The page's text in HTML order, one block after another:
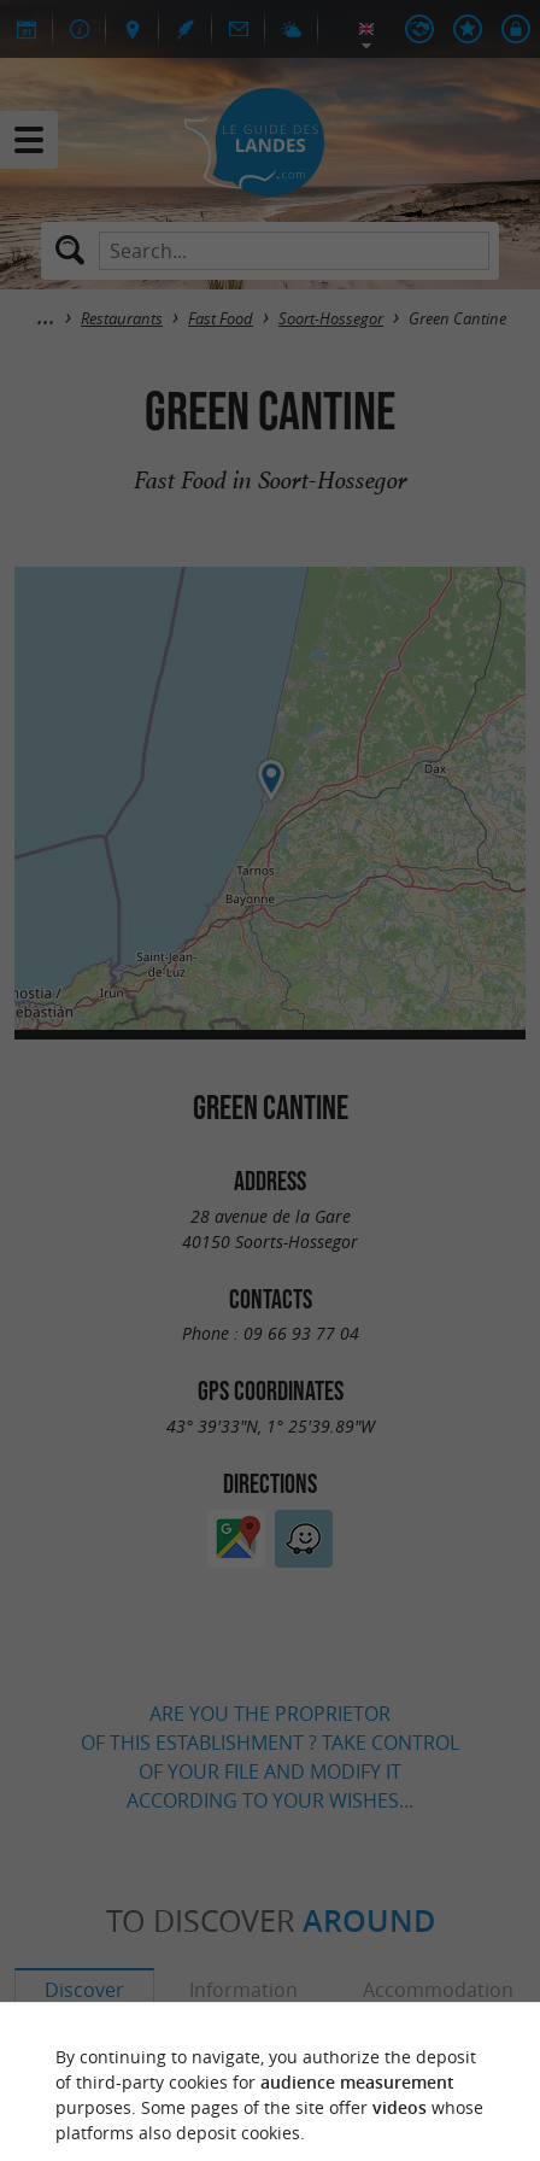
Restaurants Fast Food Soort-Hossegor Green Cantine
Green Cantine
Fast Food in Soort-Hossegor
GREEN CANTINE
ADDRESS
28 avenue de la Gare
40150 Soorts-Hossegor
CONTACTS
Phone : 09 66 93 77 04
GPS COORDINATES
43° 39'33"N, 1° 25'39.89"W
DIRECTIONS
ARE YOU THE PROPRIETOR
OF THIS ESTABLISHMENT ? TAKE CONTROL
OF YOUR FILE AND MODIFY IT
ACCORDING TO YOUR WISHES...
TO DISCOVER AROUND
Discover Information Accommodation
By continuing to navigate, you authorize the deposit
of third-party cookies for audience measurement
purposes. Some pages of the site offer videoswhose
platforms also deposit cookies.